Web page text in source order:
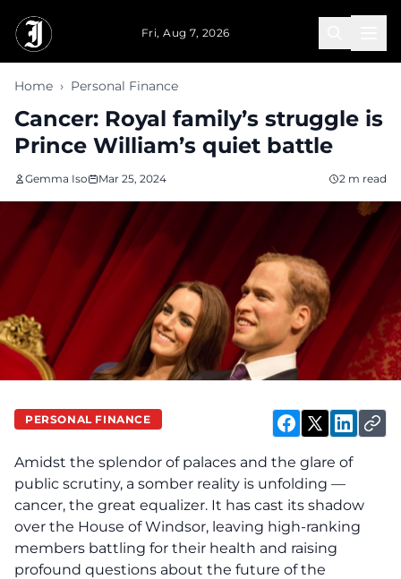
Fri, Aug 7, 2026
Home › Personal Finance
Cancer: Royal family’s struggle is
Prince William’s quiet battle
Gemma Iso Mar 25, 2024 2 m read
PERSONAL FINANCE
Amidst the splendor of palaces and the glare of
public scrutiny, a somber reality is unfolding —
cancer, the great equalizer. It has cast its shadow
over the House of Windsor, leaving high-ranking
members battling for their health and raising
profound questions about the future of the